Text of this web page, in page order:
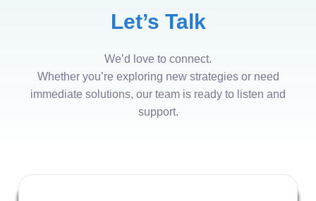
Let’s Talk
We’d love to connect.
Whether you’re exploring new strategies or need
immediate solutions, our team is ready to listen and
support.